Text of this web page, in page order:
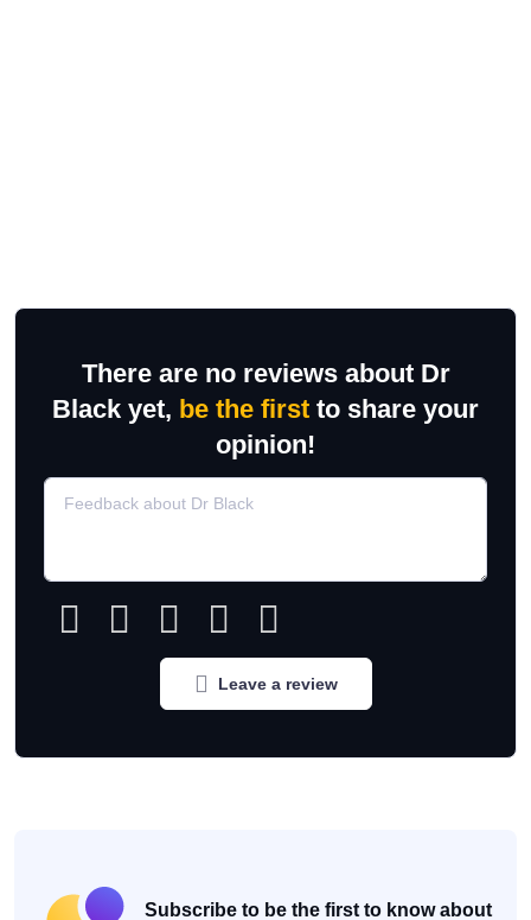
There are no reviews about Dr
Black yet, be the first to share your
opinion!
Leave a review
Subscribe to be the first to know about